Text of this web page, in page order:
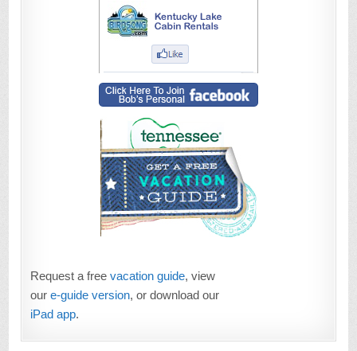
Request a freevacation guide, view
oure-guide version, or download our
iPad app.